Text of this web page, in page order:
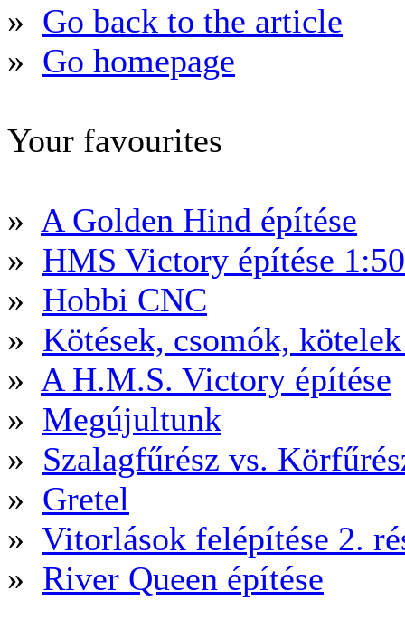
» Go back to the article
» Go homepage
Your favourites
» A Golden Hind építése
» HMS Victory építése
» Hobbi CNC
» Kötések, csomók,
» A H.M.S. Victory építése
» Megújultunk
» Szalagfűrész vs.
» Gretel
» Vitorlások felépítése 2.
» River Queen építése